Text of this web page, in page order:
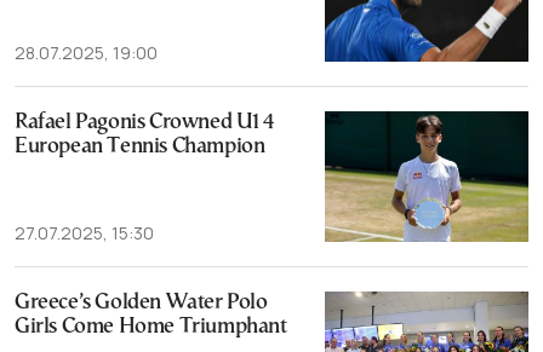
28.07.2025, 19:00
Rafael Pagonis Crowned U14
European Tennis Champion
27.07.2025, 15:30
Greece’s Golden Water Polo
Girls Come Home Triumphant